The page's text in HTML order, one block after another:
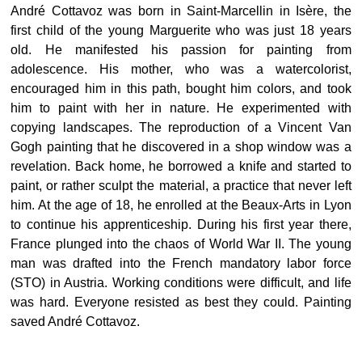
André Cottavoz was born in Saint-Marcellin in Isère, the
first child of the young Marguerite who was just 18 years
old. He manifested his passion for painting from
adolescence. His mother, who was a watercolorist,
encouraged him in this path, bought him colors, and took
him to paint with her in nature. He experimented with
copying landscapes. The reproduction of a Vincent Van
Gogh painting that he discovered in a shop window was a
revelation. Back home, he borrowed a knife and started to
paint, or rather sculpt the material, a practice that never left
him. At the age of 18, he enrolled at the Beaux-Arts in Lyon
to continue his apprenticeship. During his first year there,
France plunged into the chaos of World War II. The young
man was drafted into the French mandatory labor force
(STO) in Austria. Working conditions were difficult, and life
was hard. Everyone resisted as best they could. Painting
saved André Cottavoz.